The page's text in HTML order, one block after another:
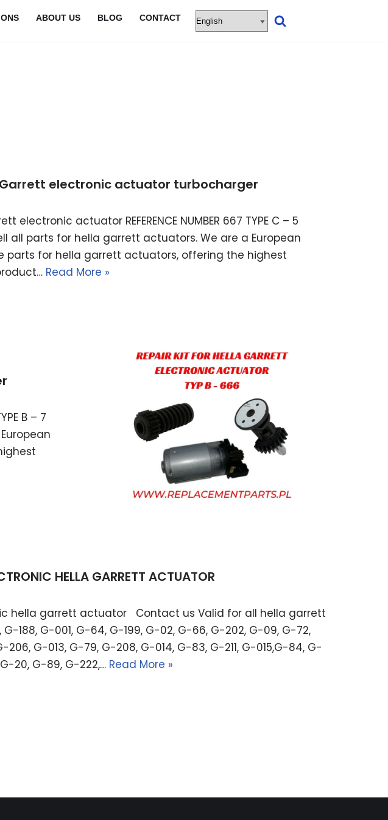
ABOUT US BLOG CONTACT
electronic actuator turbocharger
electronic actuator REFERENCE NUMBER 667 TYPE C – 5
sell all parts for hella garrett actuators. We are a European
parts for hella garrett actuators, offering the highest
Read More »
B – 7
HELLA GARRETT ACTUATOR
hella garrett actuator Contact us Valid for all hella garrett
188, G-001, G-64, G-199, G-02, G-66, G-202, G-09, G-72,
G-013, G-79, G-208, G-014, G-83, G-211, G-015,G-84, G-
G-20, G-89, G-222,… Read More »